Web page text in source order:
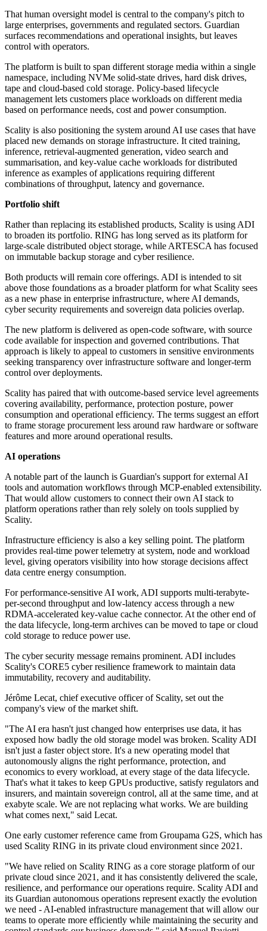
That human oversight model is central to the company's pitch to
large enterprises, governments and regulated sectors. Guardian
surfaces recommendations and operational insights, but leaves
control with operators.
The platform is built to span different storage media within a single
namespace, including NVMe solid-state drives, hard disk drives,
tape and cloud-based cold storage. Policy-based lifecycle
management lets customers place workloads on different media
based on performance needs, cost and power consumption.
Scality is also positioning the system around AI use cases that have
placed new demands on storage infrastructure. It cited training,
inference, retrieval-augmented generation, video search and
summarisation, and key-value cache workloads for distributed
inference as examples of applications requiring different
combinations of throughput, latency and governance.
Portfolio shift
Rather than replacing its established products, Scality is using ADI
to broaden its portfolio. RING has long served as its platform for
large-scale distributed object storage, while ARTESCA has focused
on immutable backup storage and cyber resilience.
Both products will remain core offerings. ADI is intended to sit
above those foundations as a broader platform for what Scality sees
as a new phase in enterprise infrastructure, where AI demands,
cyber security requirements and sovereign data policies overlap.
The new platform is delivered as open-code software, with source
code available for inspection and governed contributions. That
approach is likely to appeal to customers in sensitive environments
seeking transparency over infrastructure software and longer-term
control over deployments.
Scality has paired that with outcome-based service level agreements
covering availability, performance, protection posture, power
consumption and operational efficiency. The terms suggest an effort
to frame storage procurement less around raw hardware or software
features and more around operational results.
AI operations
A notable part of the launch is Guardian's support for external AI
tools and automation workflows through MCP-enabled extensibility.
That would allow customers to connect their own AI stack to
platform operations rather than rely solely on tools supplied by
Scality.
Infrastructure efficiency is also a key selling point. The platform
provides real-time power telemetry at system, node and workload
level, giving operators visibility into how storage decisions affect
data centre energy consumption.
For performance-sensitive AI work, ADI supports multi-terabyte-
per-second throughput and low-latency access through a new
RDMA-accelerated key-value cache connector. At the other end of
the data lifecycle, long-term archives can be moved to tape or cloud
cold storage to reduce power use.
The cyber security message remains prominent. ADI includes
Scality's CORE5 cyber resilience framework to maintain data
immutability, recovery and auditability.
Jérôme Lecat, chief executive officer of Scality, set out the
company's view of the market shift.
"The AI era hasn't just changed how enterprises use data, it has
exposed how badly the old storage model was broken. Scality ADI
isn't just a faster object store. It's a new operating model that
autonomously aligns the right performance, protection, and
economics to every workload, at every stage of the data lifecycle.
That's what it takes to keep GPUs productive, satisfy regulators and
insurers, and maintain sovereign control, all at the same time, and at
exabyte scale. We are not replacing what works. We are building
what comes next," said Lecat.
One early customer reference came from Groupama G2S, which has
used Scality RING in its private cloud environment since 2021.
"We have relied on Scality RING as a core storage platform of our
private cloud since 2021, and it has consistently delivered the scale,
resilience, and performance our operations require. Scality ADI and
its Guardian autonomous operations represent exactly the evolution
we need - AI-enabled infrastructure management that will allow our
teams to operate more efficiently while maintaining the security and